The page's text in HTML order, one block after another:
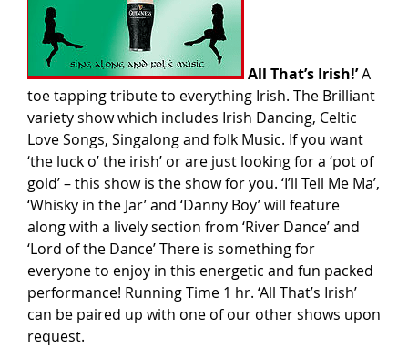
All That’s Irish!’A
toe tapping tribute to everything Irish. The Brilliant
variety show which includes Irish Dancing, Celtic
Love Songs, Singalong and folk Music. If you want
‘the luck o’ the irish’ or are just looking for a ‘pot of
gold’ – this show is the show for you. ‘I’ll Tell Me Ma’,
‘Whisky in the Jar’ and ‘Danny Boy’ will feature
along with a lively section from ‘River Dance’ and
‘Lord of the Dance’ There is something for
everyone to enjoy in this energetic and fun packed
performance! Running Time 1 hr. ‘All That’s Irish’
can be paired up with one of our other shows upon
request.